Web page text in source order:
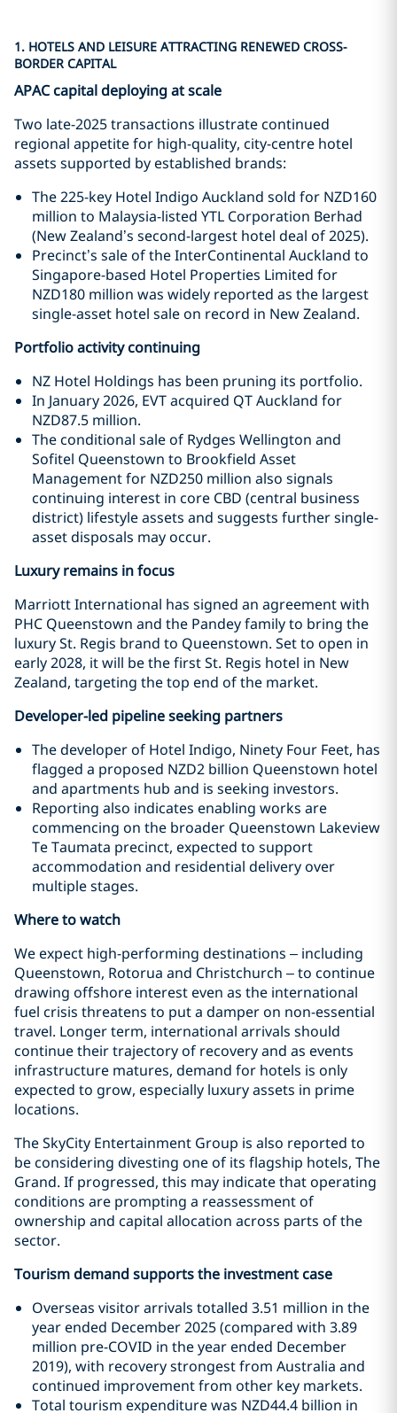
1. HOTELS AND LEISURE ATTRACTING RENEWED CROSS-
BORDER CAPITAL
APAC capital deploying at scale
Two late-2025 transactions illustrate continued
regional appetite for high-quality, city-centre hotel
assets supported by established brands:
The 225-key Hotel Indigo Auckland sold for NZD160
million to Malaysia-listed YTL Corporation Berhad
(New Zealand’s second-largest hotel deal of 2025).
Precinct’s sale of the InterContinental Auckland to
Singapore-based Hotel Properties Limited for
NZD180 million was widely reported as the largest
single-asset hotel sale on record in New Zealand.
Portfolio activity continuing
NZ Hotel Holdings has been pruning its portfolio.
In January 2026, EVT acquired QT Auckland for
NZD87.5 million.
The conditional sale of Rydges Wellington and
Sofitel Queenstown to Brookfield Asset
Management for NZD250 million also signals
continuing interest in core CBD (central business
district) lifestyle assets and suggests further single-
asset disposals may occur.
Luxury remains in focus
Marriott International has signed an agreement with
PHC Queenstown and the Pandey family to bring the
luxury St. Regis brand to Queenstown. Set to open in
early 2028, it will be the first St. Regis hotel in New
Zealand, targeting the top end of the market.
Developer-led pipeline seeking partners
The developer of Hotel Indigo, Ninety Four Feet, has
flagged a proposed NZD2 billion Queenstown hotel
and apartments hub and is seeking investors.
Reporting also indicates enabling works are
commencing on the broader Queenstown Lakeview
Te Taumata precinct, expected to support
accommodation and residential delivery over
multiple stages.
Where to watch
We expect high-performing destinations – including
Queenstown, Rotorua and Christchurch – to continue
drawing offshore interest even as the international
fuel crisis threatens to put a damper on non-essential
travel. Longer term, international arrivals should
continue their trajectory of recovery and as events
infrastructure matures, demand for hotels is only
expected to grow, especially luxury assets in prime
locations.
The SkyCity Entertainment Group is also reported to
be considering divesting one of its flagship hotels, The
Grand. If progressed, this may indicate that operating
conditions are prompting a reassessment of
ownership and capital allocation across parts of the
sector.
Tourism demand supports the investment case
Overseas visitor arrivals totalled 3.51 million in the
year ended December 2025 (compared with 3.89
million pre-COVID in the year ended December
2019), with recovery strongest from Australia and
continued improvement from other key markets.
Total tourism expenditure was NZD44.4 billion in